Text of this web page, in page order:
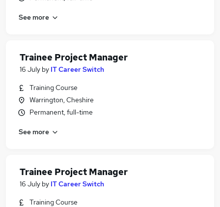
See more
Trainee Project Manager
16 July by IT Career Switch
Training Course
Warrington, Cheshire
Permanent, full-time
See more
Trainee Project Manager
16 July by IT Career Switch
Training Course